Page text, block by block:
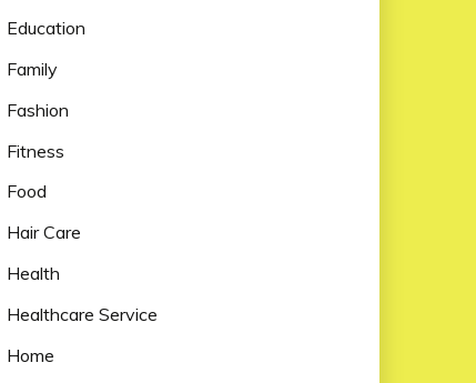
Education
Family
Fashion
Fitness
Food
Hair Care
Health
Healthcare Service
Home